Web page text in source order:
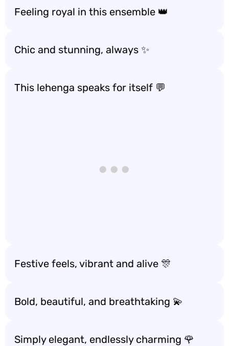
Feeling royal in this ensemble 👑
Chic and stunning, always ✨
This lehenga speaks for itself 💬
Festive feels, vibrant and alive 🎊
Bold, beautiful, and breathtaking 💫
Simply elegant, endlessly charming 🌹